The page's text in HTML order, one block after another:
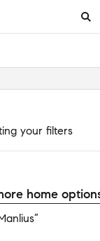
your filters
home